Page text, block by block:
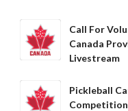
Call For
Canada
Livestream
Pickleball
Competition